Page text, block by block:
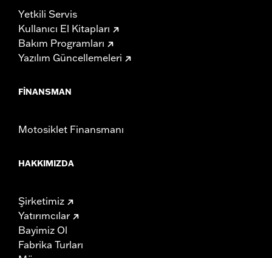
Yetkili Servis
Kullanıcı El Kitapları
Bakım Programları
Yazılım Güncellemeleri
FINANSMAN
Motosiklet Finansmanı
HAKKIMIZDA
Şirketimiz
Yatırımcılar
Bayimiz Ol
Fabrika Turları